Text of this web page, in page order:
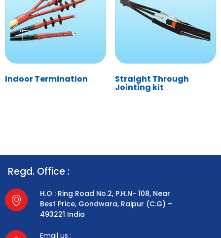
Indoor Termination Straight Through
Jointing kit
Regd. Office :
H.O : Ring Road No.2, P.H.N- 108, Near
Best Price, Gondwara, Raipur (C.G) –
493221 India
Email us :